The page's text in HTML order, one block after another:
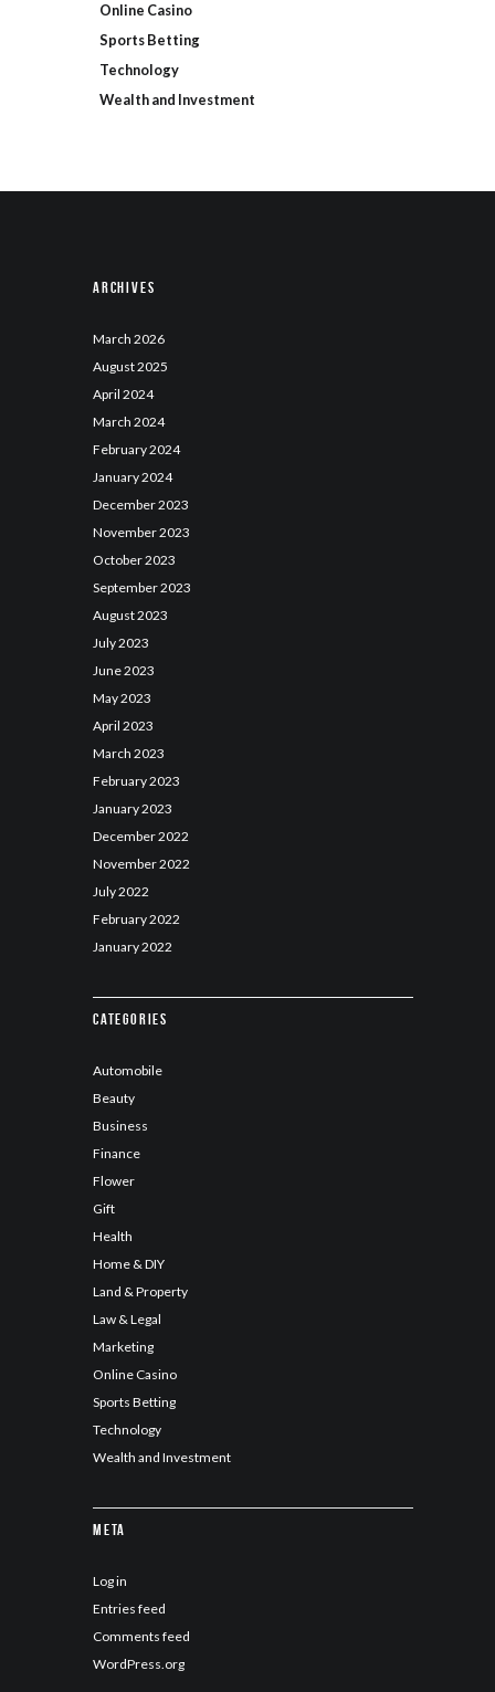
Online Casino
Sports Betting
Technology
Wealth and Investment
Archives
March 2026
August2025
April 2024
March 2024
February2024
January2024
December2023
November2023
October2023
September2023
August2023
July2023
June2023
May2023
April 2023
March 2023
February2023
January2023
December2022
November2022
July2022
February2022
January2022
Categories
Automobile
Beauty
Business
Finance
Flower
Gift
Health
Home & DIY
Land & Property
Law & Legal
Marketing
Online Casino
Sports Betting
Technology
Wealth and Investment
Meta
Log in
Entries feed
Comments feed
WordPress.org